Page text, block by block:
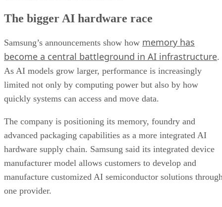
The bigger AI hardware race
Samsung’s announcements show how memory has
become a central battleground in AI infrastructure.
As AI models grow larger, performance is increasingly
limited not only by computing power but also by how
quickly systems can access and move data.
The company is positioning its memory, foundry and
advanced packaging capabilities as a more integrated AI
hardware supply chain. Samsung said its integrated device
manufacturer model allows customers to develop and
manufacture customized AI semiconductor solutions
one provider.